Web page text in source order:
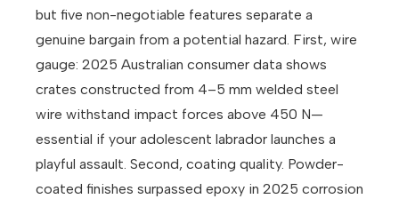
but five non-negotiable features separate a
genuine bargain from a potential hazard. First, wire
gauge: 2025 Australian consumer data shows
crates constructed from 4–5 mm welded steel
wire withstand impact forces above 450 N—
essential if your adolescent labrador launches a
playful assault. Second, coating quality. Powder-
coated finishes surpassed epoxy in 2025 corrosion